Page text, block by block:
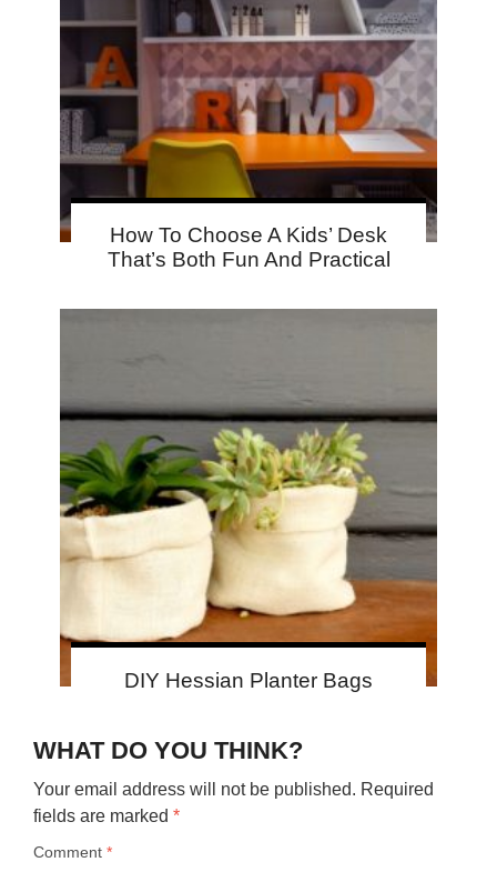
How To Choose A Kids’ Desk
That’s Both Fun And Practical
DIY Hessian Planter Bags
WHAT DO YOU THINK?
Your email address will not be published. Required
fields are marked *
Comment *